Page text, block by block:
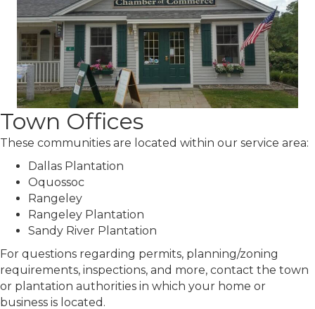
Town Offices
These communities are located within our service area:
Dallas Plantation
Oquossoc
Rangeley
Rangeley Plantation
Sandy River Plantation
For questions regarding permits, planning/zoning
requirements, inspections, and more, contact the town
or plantation authorities in which your home or
business is located.